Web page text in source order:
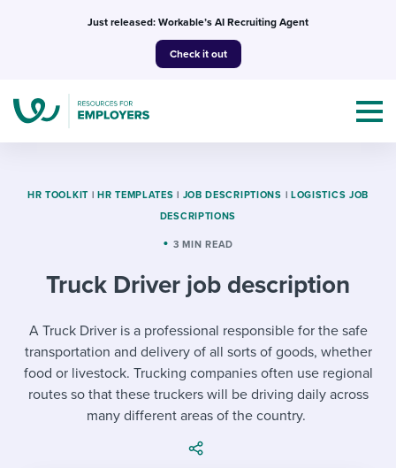
Just released: Workable’s AI Recruiting Agent
Check it out
Topics
I NEED HELP WITH...
Mobilizing AI in my work
Working together with others
Templates & Guides
I WANT...
Job description templates
Interview question templates
Applying for a job
Attend webinars & events
Workable customer stories
Explore Workable
HR TOOLKIT | HR TEMPLATES | JOB DESCRIPTIONS | LOGISTICS JOB
DESCRIPTIONS
3 MIN READ
Truck Driver job description
A Truck Driver is a professional responsible for the safe
transportation and delivery of all sorts of goods, whether
food or livestock. Trucking companies often use regional
routes so that these truckers will be driving daily across
many different areas of the country.